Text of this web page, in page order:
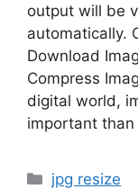
output will be
automatically.
Download
Compress
digital world,
important
Categories
jpg resize